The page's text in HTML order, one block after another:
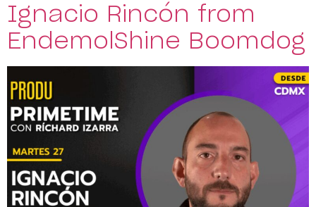
Ignacio Rincón from
EndemolShine Boomdog